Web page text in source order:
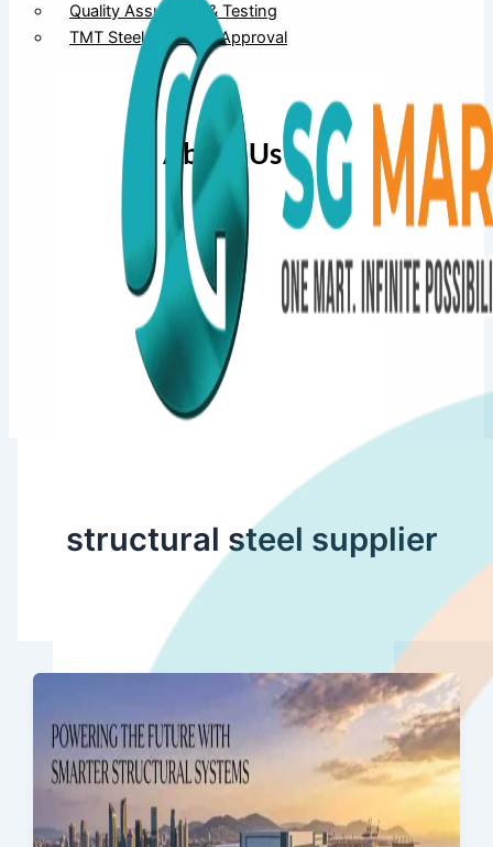
Quality Assurance & Testing
TMT Steel Structure Approval
About Us
structural steel supplier